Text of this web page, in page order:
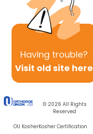
Having trouble?
Visit old site here
© 2026 All Rights
Reserved
OU KosherKosher Certification